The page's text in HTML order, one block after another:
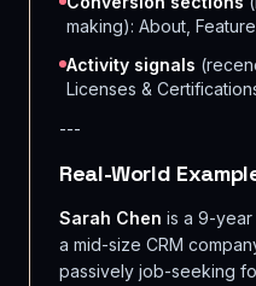
making): About,
Activity signals
Licenses &
---
Real-World
Sarah Chen is a 9-
a mid-size CRM
passively job-seeking